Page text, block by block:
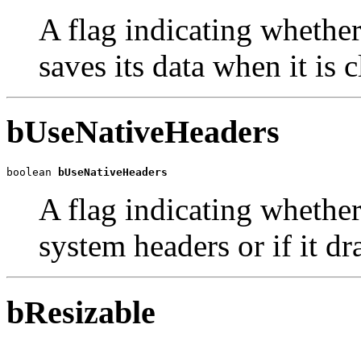
A flag indicating
saves its data when it is
bUseNativeHeaders
boolean bUseNativeHeaders
A flag indicating
system headers or if it
bResizable